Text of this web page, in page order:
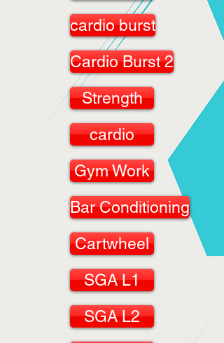
cardio burst
Cardio Burst 2
Strength
cardio
Gym Work
Bar Conditioning
Cartwheel
SGA L1
SGA L2